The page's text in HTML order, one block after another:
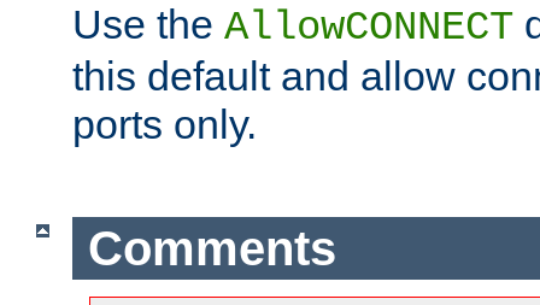
Use the AllowCONNECT
this default and allow
ports only.
Comments